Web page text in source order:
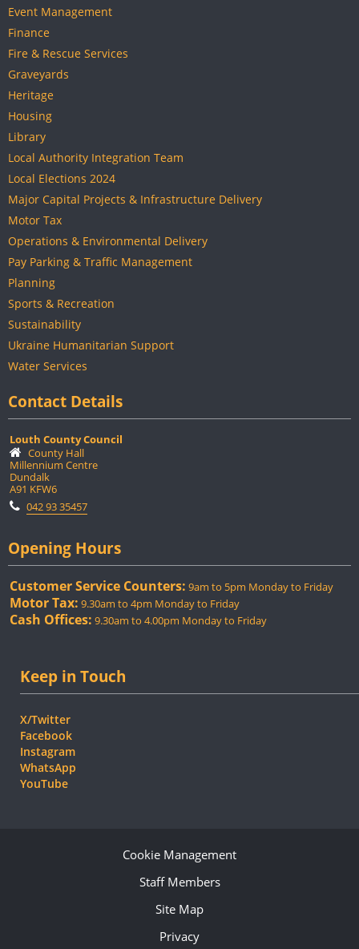
Event Management
Finance
Fire & Rescue Services
Graveyards
Heritage
Housing
Library
Local Authority Integration Team
Local Elections 2024
Major Capital Projects & Infrastructure Delivery
Motor Tax
Operations & Environmental Delivery
Pay Parking & Traffic Management
Planning
Sports & Recreation
Sustainability
Ukraine Humanitarian Support
Water Services
Contact Details
Louth County Council
County Hall
Millennium Centre
Dundalk
A91 KFW6
042 93 35457
Opening Hours
Customer Service Counters: 9am to 5pm Monday to Friday
Motor Tax: 9.30am to 4pm Monday to Friday
Cash Offices: 9.30am to 4.00pm Monday to Friday
Keep in Touch
X/Twitter
Facebook
Instagram
WhatsApp
YouTube
Cookie Management
Staff Members
Site Map
Privacy